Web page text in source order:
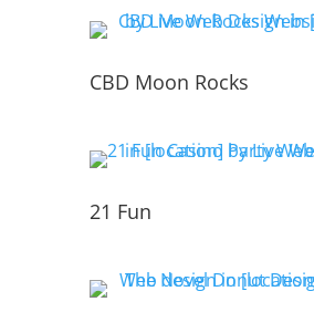
CBD Moon Rocks
21 Fun